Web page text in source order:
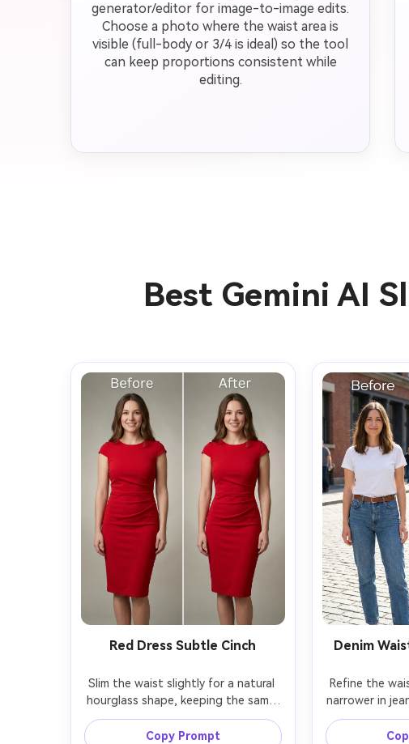
generator/editor for image-to-image edits.
Choose a photo where the waist area is
visible (full-body or 3/4 is ideal) so the tool
can keep proportions consistent while
editing.
Best Gemini AI
Red Dress Subtle Cinch
Slim the waist slightly for a natural
hourglass shape, keeping the same
face and same pose, with the same
hairstyle and same skin tone,
Copy Prompt
Denim
Refine the
narrower in
face and
the same